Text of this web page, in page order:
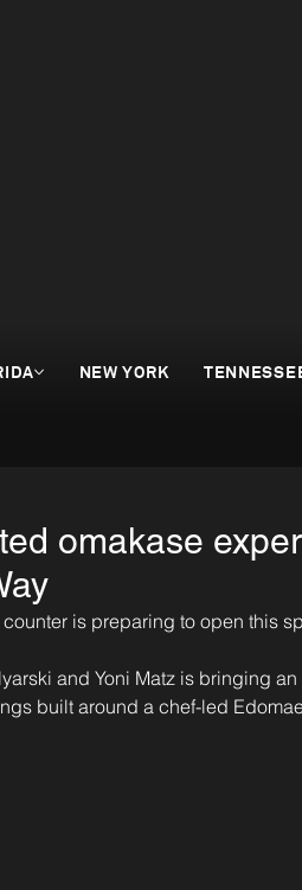
NEW YORK
omakase
is preparing to open this
and Yoni Matz is bringing
built around a chef-led